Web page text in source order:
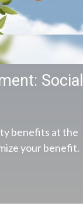
Social
benefits at the
your benefit.